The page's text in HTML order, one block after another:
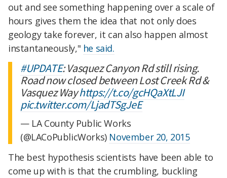
out and see something happening over a scale of
hours gives them the idea that not only does
geology take forever, it can also happen almost
instantaneously," he said.
#UPDATE: Vasquez Canyon Rd still rising.
Road now closed between Lost Creek Rd &
Vasquez Wayhttps://t.co/gcHQaXtLJI
pic.twitter.com/LjadTSgJeE
— LA County Public Works
(@LACoPublicWorks) November 20, 2015
The best hypothesis scientists have been able to
come up with is that the crumbling, buckling